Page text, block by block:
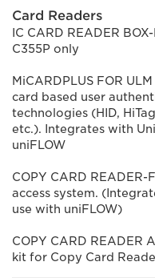
Card Readers
IC CARD READER
C355P only
MiCARDPLUS FOR
card based user
technologies (HID,
etc.). Integrates with
uniFLOW
COPY CARD READER-
access system.
use with uniFLOW)
COPY CARD READER
kit for Copy Card